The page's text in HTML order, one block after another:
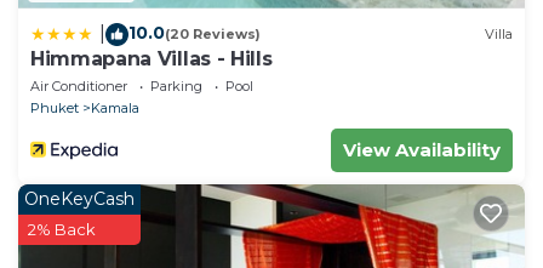
10.0(20 Reviews) Villa
Himmapana Villas - Hills
Air Conditioner Parking
Pool
Phuket
Kamala
View Availability
OneKeyCash
2% Back